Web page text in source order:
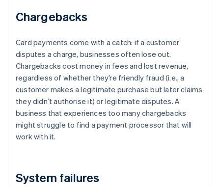
Chargebacks
Card payments come with a catch: if a customer
disputes a charge, businesses often lose out.
Chargebacks cost money in fees and lost revenue,
regardless of whether they’re friendly fraud (i.e., a
customer makes a legitimate purchase but later claims
they didn’t authorise it) or legitimate disputes. A
business that experiences too many chargebacks
might struggle to find a payment processor that will
work with it.
System failures